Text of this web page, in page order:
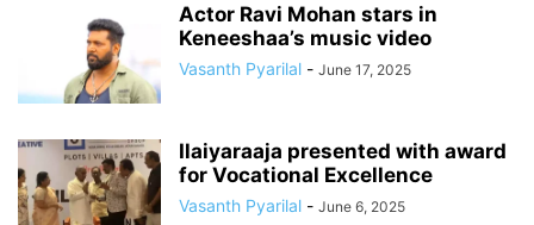
Actor Ravi Mohan stars in
Keneeshaa’s music video
Vasanth Pyarilal - June 17, 2025
Ilaiyaraaja presented with award
for Vocational Excellence
Vasanth Pyarilal - June 6, 2025